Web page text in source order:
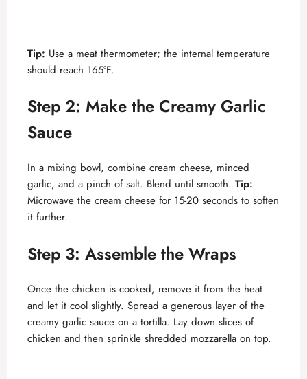
Tip: Use a meat thermometer; the internal temperature
should reach 165°F.
Step 2: Make the Creamy Garlic
Sauce
In a mixing bowl, combine cream cheese, minced
garlic, and a pinch of salt. Blend until smooth. Tip:
Microwave the cream cheese for 15-20 seconds to soften
it further.
Step 3: Assemble the Wraps
Once the chicken is cooked, remove it from the heat
and let it cool slightly. Spread a generous layer of the
creamy garlic sauce on a tortilla. Lay down slices of
chicken and then sprinkle shredded mozzarella on top.